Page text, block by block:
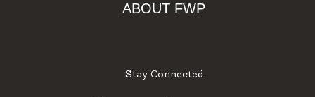
ABOUT FWP
Stay Connected